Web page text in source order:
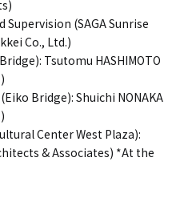
(SAGA Sunrise
Co., Ltd.)
Tsutomu HASHIMOTO
Bridge): Shuichi NONAKA
Center West Plaza):
& Associates) *At the